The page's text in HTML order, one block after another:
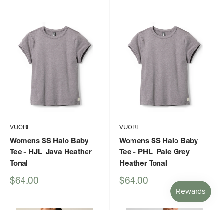
VUORI
Womens SS Halo Baby
Tee - HJL_Java Heather
Tonal
Sale
$64.00
VUORI
Womens SS Halo Baby
Tee - PHL_Pale Grey
Heather Tonal
Sale
$64.00